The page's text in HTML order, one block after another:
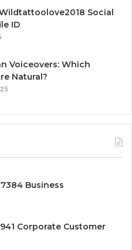
Social
ID
Voiceovers: Which
Natural?
Business
Corporate Customer